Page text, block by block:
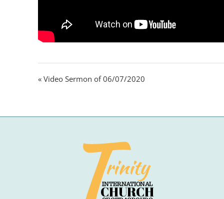
« Video Sermon of 06/07/2020